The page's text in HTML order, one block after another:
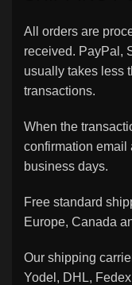
All orders are
received. PayPal,
usually takes less
transactions.
When the
confirmation email
business days.
Free standard
Europe, Canada
Our shipping
Yodel, DHL,